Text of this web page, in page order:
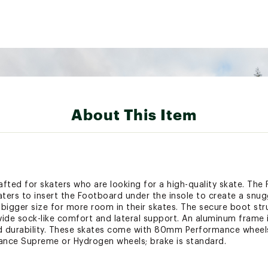
About This Item
for skaters who are looking for a high-quality skate. The
to insert the Footboard under the insole to create a
size for more room in their skates. The secure boot
sock-like comfort and lateral support. An aluminum
These skates come with 80mm Performance
Supreme or Hydrogen wheels; brake is standard.